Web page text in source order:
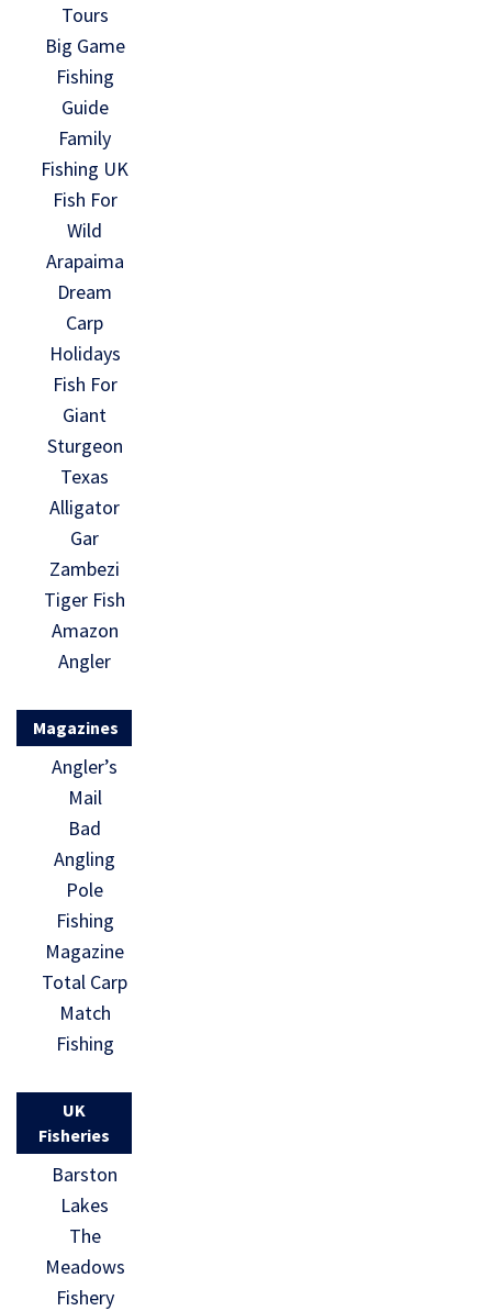
Tours
Big Game
Fishing
Guide
Family
Fishing UK
Fish For
Wild
Arapaima
Dream
Carp
Holidays
Fish For
Giant
Sturgeon
Texas
Alligator
Gar
Zambezi
Tiger Fish
Amazon
Angler
Magazines
Angler’s
Mail
Bad
Angling
Pole
Fishing
Magazine
Total Carp
Match
Fishing
UK
Fisheries
Barston
Lakes
The
Meadows
Fishery